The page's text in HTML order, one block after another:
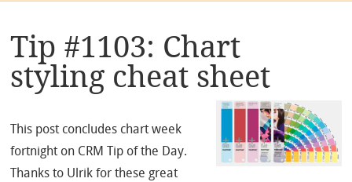
Tip #1103: Chart
styling cheat sheet
This post concludes chart week
fortnight on CRM Tip of the Day.
Thanks to Ulrik for these great